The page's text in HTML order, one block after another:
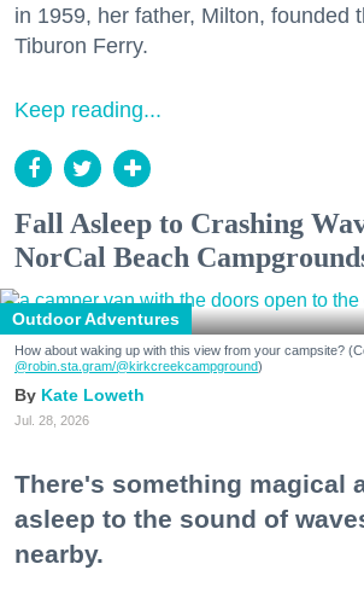
in 1959, her father, Milton, founded
Tiburon Ferry.
Keep reading...
Fall Asleep to Crashing
NorCal Beach
Outdoor Adventures
How about waking up with this view from your campsite?
@robin.sta.gram/@kirkcreekcampground)
Kate Loweth
Jul. 28, 2026
There's something magical
asleep to the sound of
nearby.